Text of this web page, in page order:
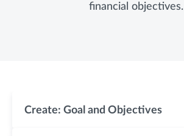
financial objectives.
Create: Goal and Objectives